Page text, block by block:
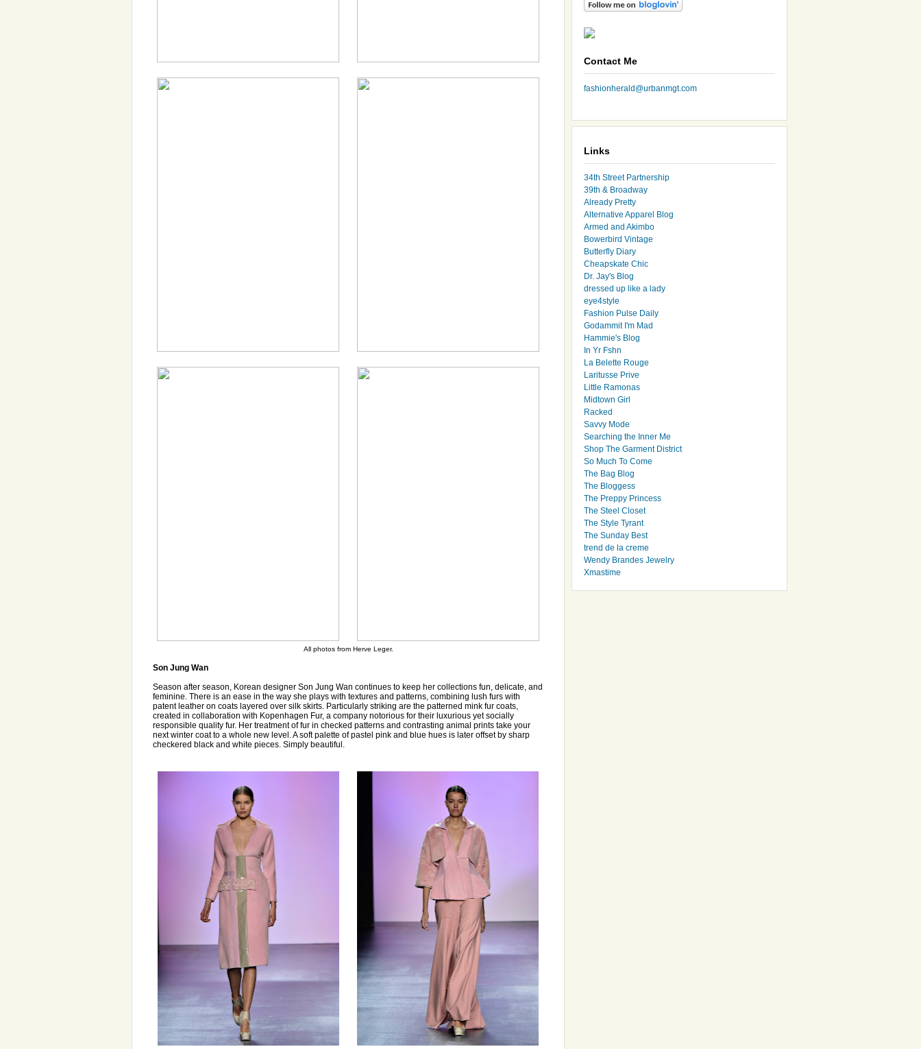
All photos from Herve Leger.
Son Jung Wan
Season after season, Korean designer Son Jung Wan continues to keep her collections fun, delicate, and
feminine. There is an ease in the way she plays with textures and patterns, combining lush furs with
patent leather on coats layered over silk skirts. Particularly striking are the patterned mink fur coats,
created in collaboration with Kopenhagen Fur, a company notorious for their luxurious yet socially
responsible quality fur. Her treatment of fur in checked patterns and contrasting animal prints take your
next winter coat to a whole new level. A soft palette of pastel pink and blue hues is later offset by sharp
checkered black and white pieces. Simply beautiful.
Contact Me
fashionherald@urbanmgt.com
Links
34th Street Partnership
39th & Broadway
Already Pretty
Alternative Apparel Blog
Armed and Akimbo
Bowerbird Vintage
Butterfly Diary
Cheapskate Chic
Dr. Jay's Blog
dressed up like a lady
eye4style
Fashion Pulse Daily
Godammit I'm Mad
Hammie's Blog
In Yr Fshn
La Belette Rouge
Laritusse Prive
Little Ramonas
Midtown Girl
Racked
Savvy Mode
Searching the Inner Me
Shop The Garment District
So Much To Come
The Bag Blog
The Bloggess
The Preppy Princess
The Steel Closet
The Style Tyrant
The Sunday Best
trend de la creme
Wendy Brandes Jewelry
Xmastime